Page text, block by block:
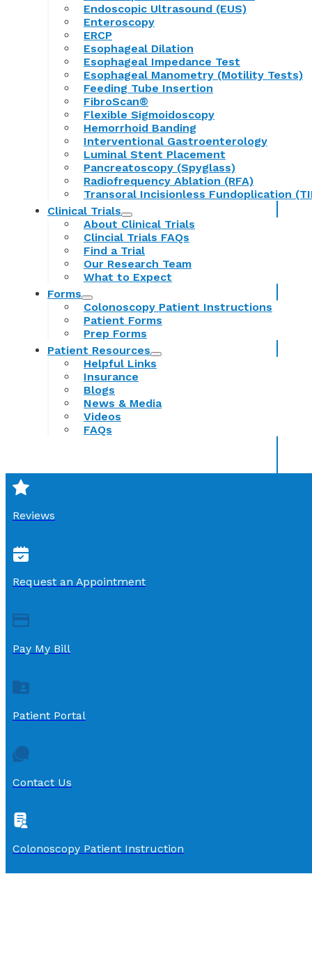
Endoscopic Ultrasound (EUS)
Enteroscopy
ERCP
Esophageal Dilation
Esophageal Impedance Test
Esophageal Manometry (Motility Tests)
Feeding Tube Insertion
FibroScan®
Flexible Sigmoidoscopy
Hemorrhoid Banding
Interventional Gastroenterology
Luminal Stent Placement
Pancreatoscopy (Spyglass)
Radiofrequency Ablation (RFA)
Transoral Incisionless Fundoplication
Clinical Trials
About Clinical Trials
Clincial Trials FAQs
Find a Trial
Our Research Team
What to Expect
Forms
Colonoscopy Patient Instructions
Patient Forms
Prep Forms
Patient Resources
Helpful Links
Insurance
Blogs
News & Media
Videos
FAQs
Reviews
Request an Appointment
Pay My Bill
Patient Portal
Contact Us
Colonoscopy Patient Instruction